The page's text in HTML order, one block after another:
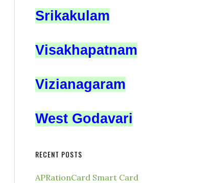
Srikakulam
Visakhapatnam
Vizianagaram
West Godavari
RECENT POSTS
APRationCard Smart Card